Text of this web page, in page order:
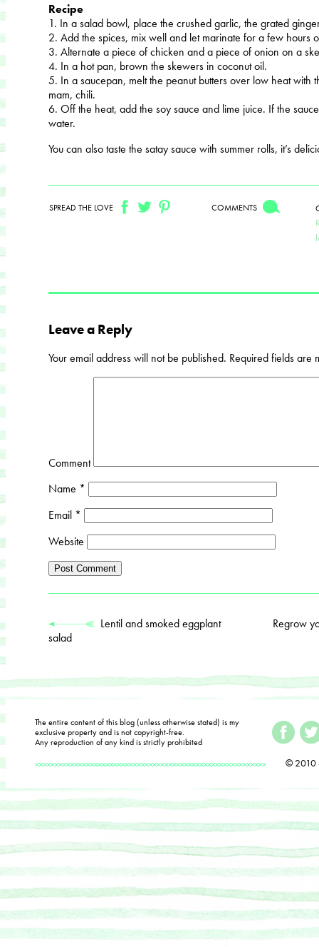
Recipe
1. In a salad bowl, place the crushed garlic, the grated
2. Add the spices, mix well and let marinate for a few hours
3. Alternate a piece of chicken and a piece of onion on a
4. In a hot pan, brown the skewers in coconut oil.
5. In a saucepan, melt the peanut butters over low heat with
mam, chili.
6. Off the heat, add the soy sauce and lime juice. If the
water.
You can also taste the satay sauce with summer rolls, it’s
SPREAD THE LOVE COMMENTS
Leave a Reply
Your email address will not be published. Required fields are
Comment
Name *
Email *
Website
Lentil and smoked eggplant
salad
Regrow
The entire content of this blog (unless otherwise stated) is my
exclusive property and is not copyright-free.
Any reproduction of any kind is strictly prohibited
© 2010